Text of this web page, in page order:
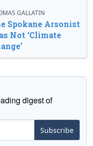
GALLATIN
Spokane Arsonist
Not ‘Climate
digest of
Subscribe